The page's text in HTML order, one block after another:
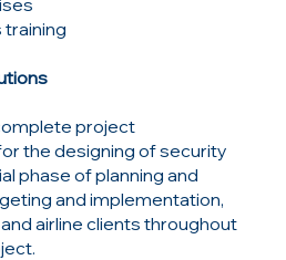
project
the designing of security
phase of planning and
and implementation,
airline clients throughout